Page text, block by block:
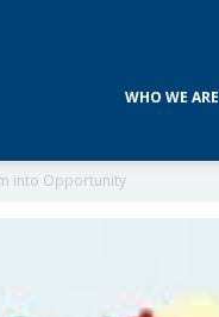
WHO WE ARE
into Opportunity